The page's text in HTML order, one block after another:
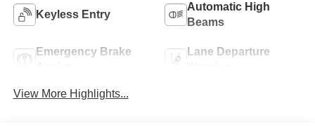
Keyless Entry
Automatic High
Beams
Emergency Brake
Lane Departure
View More Highlights...